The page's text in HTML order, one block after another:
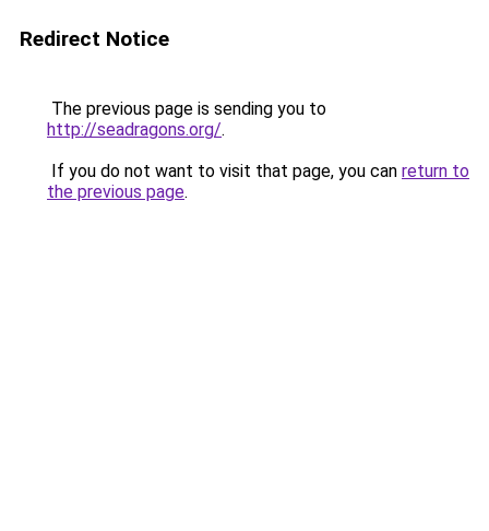
Redirect Notice
The previous page is sending you to
http://seadragons.org/.
If you do not want to visit that page, you can return to
the previous page.